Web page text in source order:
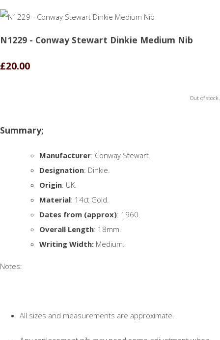
N1229 - Conway Stewart Dinkie Medium Nib
£20.00
Out of stock.
Summary;
Manufacturer: Conway Stewart.
Designation: Dinkie.
Origin: UK.
Material: 14ct Gold.
Dates from (approx): 1960.
Overall Length: 18mm.
Writing Width: Medium.
Notes:
All sizes and measurements are approximate.